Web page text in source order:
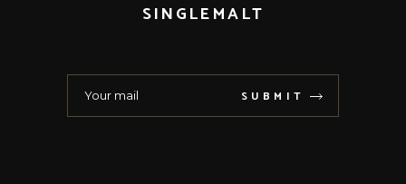
SINGLEMALT
SUBMIT